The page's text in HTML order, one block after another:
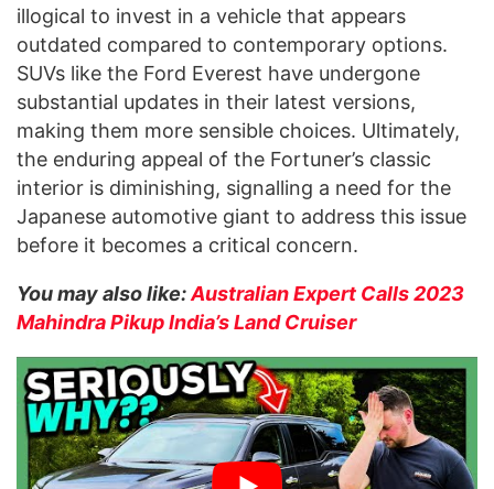
illogical to invest in a vehicle that appears
outdated compared to contemporary options.
SUVs like the Ford Everest have undergone
substantial updates in their latest versions,
making them more sensible choices. Ultimately,
the enduring appeal of the Fortuner’s classic
interior is diminishing, signalling a need for the
Japanese automotive giant to address this issue
before it becomes a critical concern.
You may also like:Australian Expert Calls 2023
Mahindra Pikup India’s Land Cruiser